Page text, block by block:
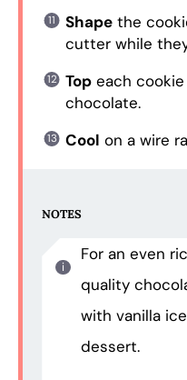
Shapethe
cutter while
Topeach cookie
chocolate.
Cool on a wire
NOTES
For an even
quality
with vanilla
dessert.